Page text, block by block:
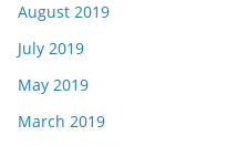
August 2019
July 2019
May 2019
March 2019